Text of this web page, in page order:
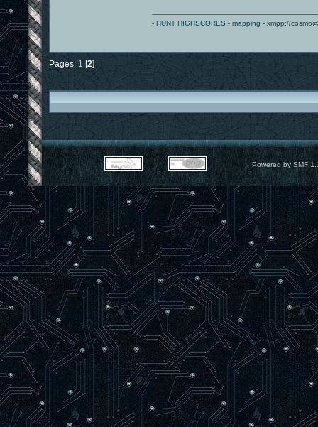
- HUNT HIGHSCORES - mapping - xmpp://
Pages: 1 [2]
Powered by SMF